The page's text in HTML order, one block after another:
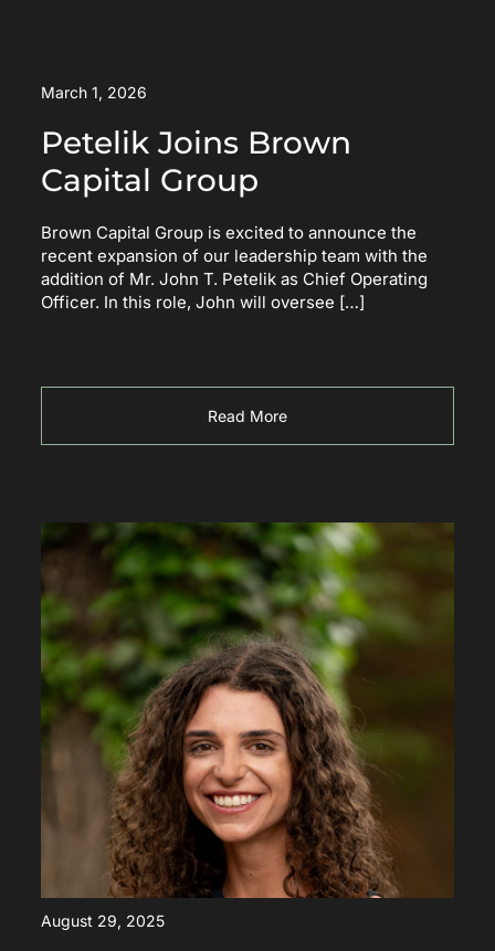
March 1, 2026
Petelik Joins Brown
Capital Group
Brown Capital Group is excited to announce the
recent expansion of our leadership team with the
addition of Mr. John T. Petelik as Chief Operating
Officer. In this role, John will oversee […]
Read More
August 29, 2025